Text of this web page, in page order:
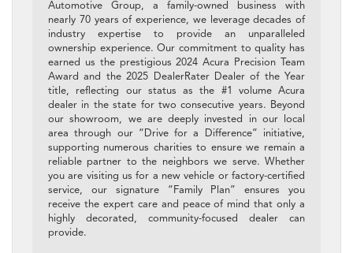
Automotive Group, a family-owned business with
nearly 70 years of experience, we leverage decades of
industry expertise to provide an unparalleled
ownership experience. Our commitment to quality has
earned us the prestigious 2024 Acura Precision Team
Award and the 2025 DealerRater Dealer of the Year
title, reflecting our status as the #1 volume Acura
dealer in the state for two consecutive years. Beyond
our showroom, we are deeply invested in our local
area through our “Drive for a Difference” initiative,
supporting numerous charities to ensure we remain a
reliable partner to the neighbors we serve. Whether
you are visiting us for a new vehicle or factory-certified
service, our signature “Family Plan” ensures you
receive the expert care and peace of mind that only a
highly decorated, community-focused dealer can
provide.